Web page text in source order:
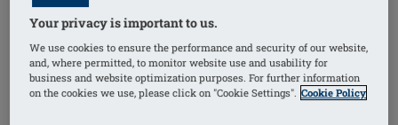
Amoena or have been with us for a long time,
we have advice for you!
Your privacy is important to us.
We use cookies to ensure the performance and security of our website,
and, where permitted, to monitor website use and usability for
business and website optimization purposes. For further information
on the cookies we use, please click on "Cookie Settings". Cookie Policy